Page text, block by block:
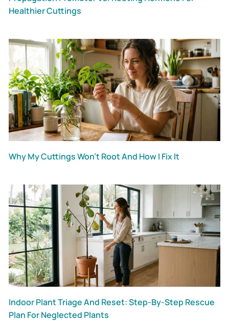
Healthier Cuttings
Why My Cuttings Won’t Root And How I Fix It
Indoor Plant Triage And Reset: Step-By-Step Rescue
Plan For Neglected Plants